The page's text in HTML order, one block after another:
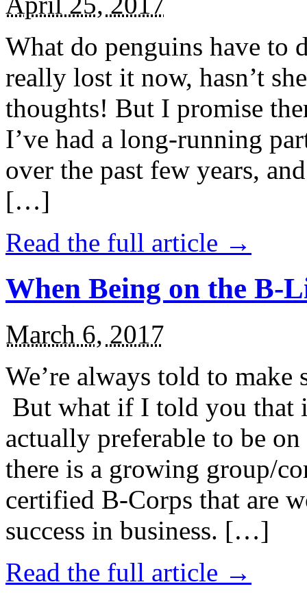
What do penguins have to
really lost it now, hasn’t
thoughts! But I promise
I’ve had a long-running
over the past few years,
[…]
Read the full article →
When Being on the B-
March 6, 2017
We’re always told to
But what if I told you that
actually preferable to be
there is a growing group/
certified B-Corps that are
success in business. […]
Read the full article →